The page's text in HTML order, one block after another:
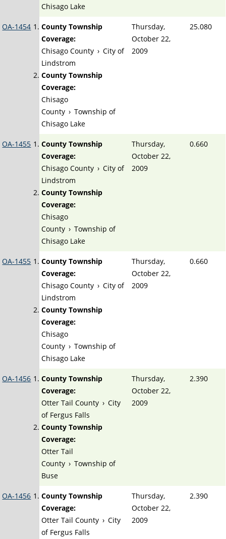
Chisago Lake
OA-1454
County Township
Coverage:
Chisago County › City of
Lindstrom
County Township
Coverage:
Chisago
County › Township of
Chisago Lake
Thursday,
October 22,
2009
25.080
OA-1455
County Township
Coverage:
Chisago County › City of
Lindstrom
County Township
Coverage:
Chisago
County › Township of
Chisago Lake
Thursday,
October 22,
2009
0.660
OA-1455
County Township
Coverage:
Chisago County › City of
Lindstrom
County Township
Coverage:
Chisago
County › Township of
Chisago Lake
Thursday,
October 22,
2009
0.660
OA-1456
County Township
Coverage:
Otter Tail County › City
of Fergus Falls
County Township
Coverage:
Otter Tail
County › Township of
Buse
Thursday,
October 22,
2009
2.390
OA-1456
County Township
Coverage:
Otter Tail County › City
of Fergus Falls
Thursday,
October 22,
2009
2.390